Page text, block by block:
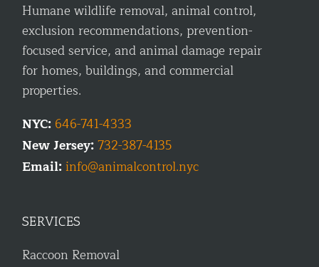
Humane wildlife removal, animal control,
exclusion recommendations, prevention-
focused service, and animal damage repair
for homes, buildings, and commercial
properties.
NYC: 646-741-4333
New Jersey:732-387-4135
Email:info@animalcontrol.nyc
SERVICES
Raccoon Removal